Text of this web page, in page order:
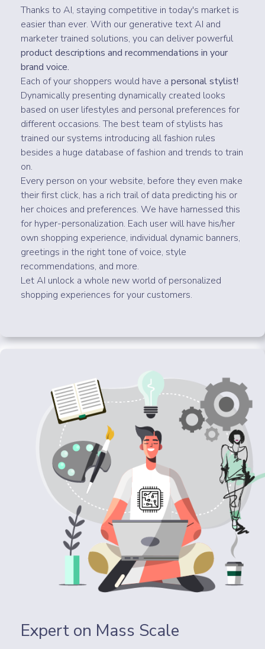
Thanks to AI, staying competitive in today's market is
easier than ever. With our generative text AI and
marketer trained solutions, you can deliver powerful
product descriptions and recommendations in your
brand voice.
Each of your shoppers would have a personal stylist!
Dynamically presenting dynamically created looks
based on user lifestyles and personal preferences for
different occasions. The best team of stylists has
trained our systems introducing all fashion rules
besides a huge database of fashion and trends to train
on.
Every person on your website, before they even make
their first click, has a rich trail of data predicting his or
her choices and preferences. We have harnessed this
for hyper-personalization. Each user will have his/her
own shopping experience, individual dynamic banners,
greetings in the right tone of voice, style
recommendations, and more.
Let AI unlock a whole new world of personalized
shopping experiences for your customers.
Expert on Mass Scale